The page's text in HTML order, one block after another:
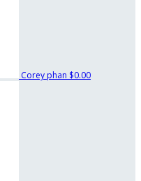
Corey phan $0.00